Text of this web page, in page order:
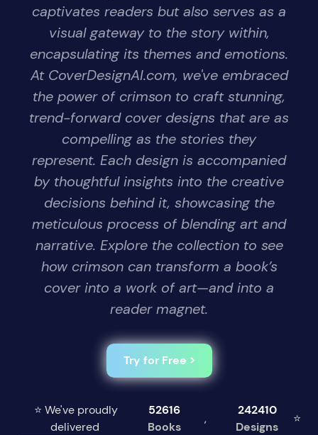
captivates readers but also serves as a
visual gateway to the story within,
encapsulating its themes and emotions.
At CoverDesignAI.com, we've embraced
the power of crimson to craft stunning,
trend-forward cover designs that are as
compelling as the stories they
represent. Each design is accompanied
by thoughtful insights into the creative
decisions behind it, showcasing the
meticulous process of blending art and
narrative. Explore the collection to see
how crimson can transform a book’s
cover into a work of art—and into a
reader magnet.
Try for Free >
⭐ We've proudly
delivered
52616
Books
,
242410
Designs
⭐